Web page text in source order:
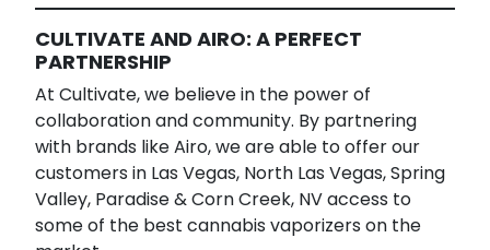
CULTIVATE AND AIRO: A PERFECT
PARTNERSHIP
At Cultivate, we believe in the power of
collaboration and community. By partnering
with brands like Airo, we are able to offer our
customers in Las Vegas, North Las Vegas, Spring
Valley, Paradise & Corn Creek, NV access to
some of the best cannabis vaporizers on the